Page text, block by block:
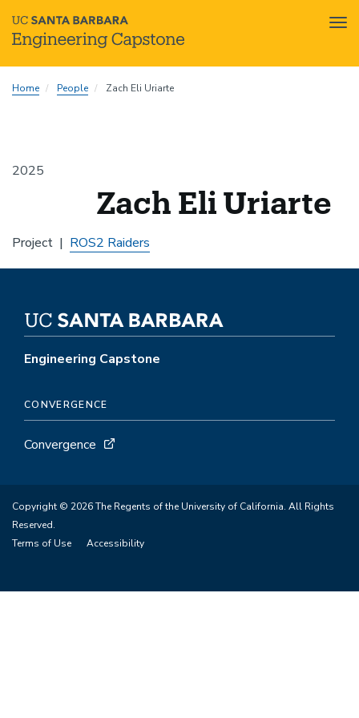
toHome People Zach Eli Uriarte
2025
Zach Eli Uriarte
Project ROS2 Raiders
Engineering Capstone
CONVERGENCE
Convergence
Copyright © 2026 The Regents of the University of California. All Rights
Reserved.
Terms of Use
Accessibility